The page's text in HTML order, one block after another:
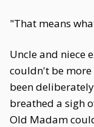
"That means
Uncle and niece
couldn't be
been
breathed a sigh
Old Madam